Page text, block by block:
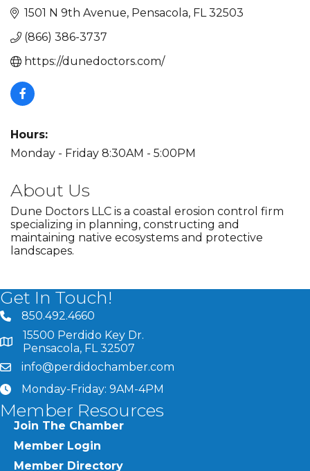
1501 N 9th Avenue Pensacola FL 32503
(866) 386-3737
https://dunedoctors.com/
Hours:
Monday - Friday 8:30AM - 5:00PM
About Us
Dune Doctors LLC is a coastal erosion control firm
specializing in planning, constructing and
maintaining native ecosystems and protective
landscapes.
Get In Touch!
phone number
850.492.4660
map and address
15500 Perdido Key Dr.
Pensacola, FL 32507
emailinfo@perdidochamber.com
clockMonday-Friday: 9AM-4PM
Member Resources
Join The Chamber
Member Login
Member Directory